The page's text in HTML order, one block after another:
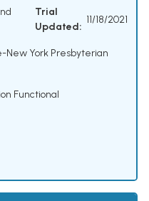
Trial
Updated:
11/18/2021
New York Presbyterian
Functional